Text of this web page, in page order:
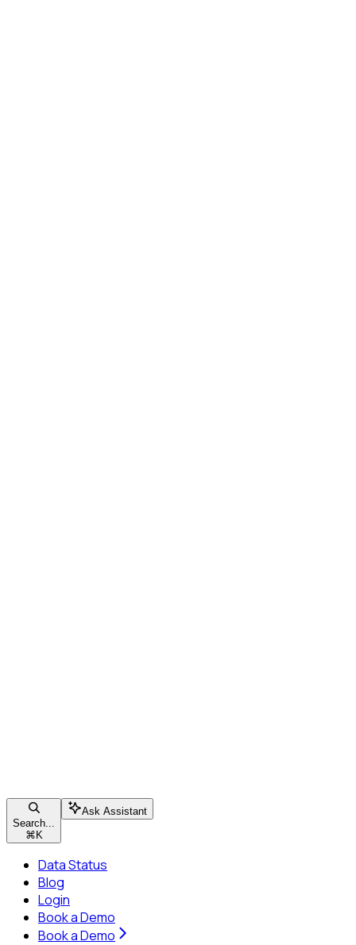
Search...
⌘ K
Ask Assistant
Data Status
Blog
Login
Book a Demo
Book a Demo